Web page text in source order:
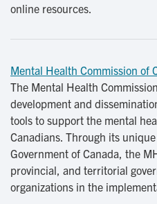
online resources.
Mental Health Commission of
The Mental Health
development and
tools to support the mental
Canadians. Through its
Government of Canada, the
provincial, and territorial
organizations in the